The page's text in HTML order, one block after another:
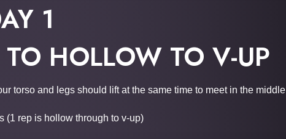
1
HOLLOW TO V-UP
torso and legs should lift at the same time to meet in the middle
(1 rep is hollow through to v-up)